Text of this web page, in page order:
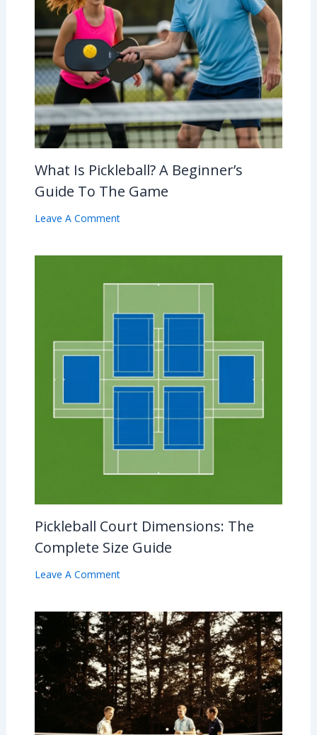
What Is Pickleball? A Beginner’s
Guide To The Game
Leave A Comment
Pickleball Court Dimensions: The
Complete Size Guide
Leave A Comment